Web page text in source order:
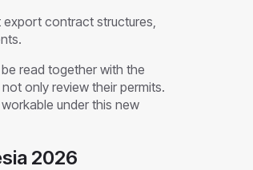
contract structures,
read together with the
only review their permits.
under this new
2026